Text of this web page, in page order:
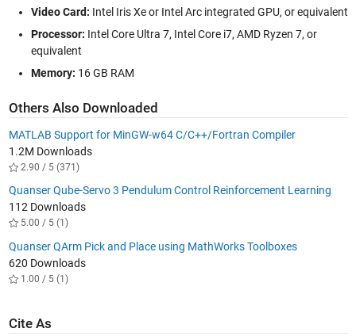
Video Card: Intel Iris Xe or Intel Arc integrated GPU, or equivalent
Processor: Intel Core Ultra 7, Intel Core i7, AMD Ryzen 7, or
equivalent
Memory: 16 GB RAM
Others Also Downloaded
MATLAB Support for MinGW-w64 C/C++/Fortran Compiler
1.2M Downloads
2.90 / 5 (371)
Quanser Qube-Servo 3 Pendulum Control Reinforcement Learning
112 Downloads
5.00 / 5 (1)
Quanser QArm Pick and Place using MathWorks Toolboxes
620 Downloads
1.00 / 5 (1)
Cite As